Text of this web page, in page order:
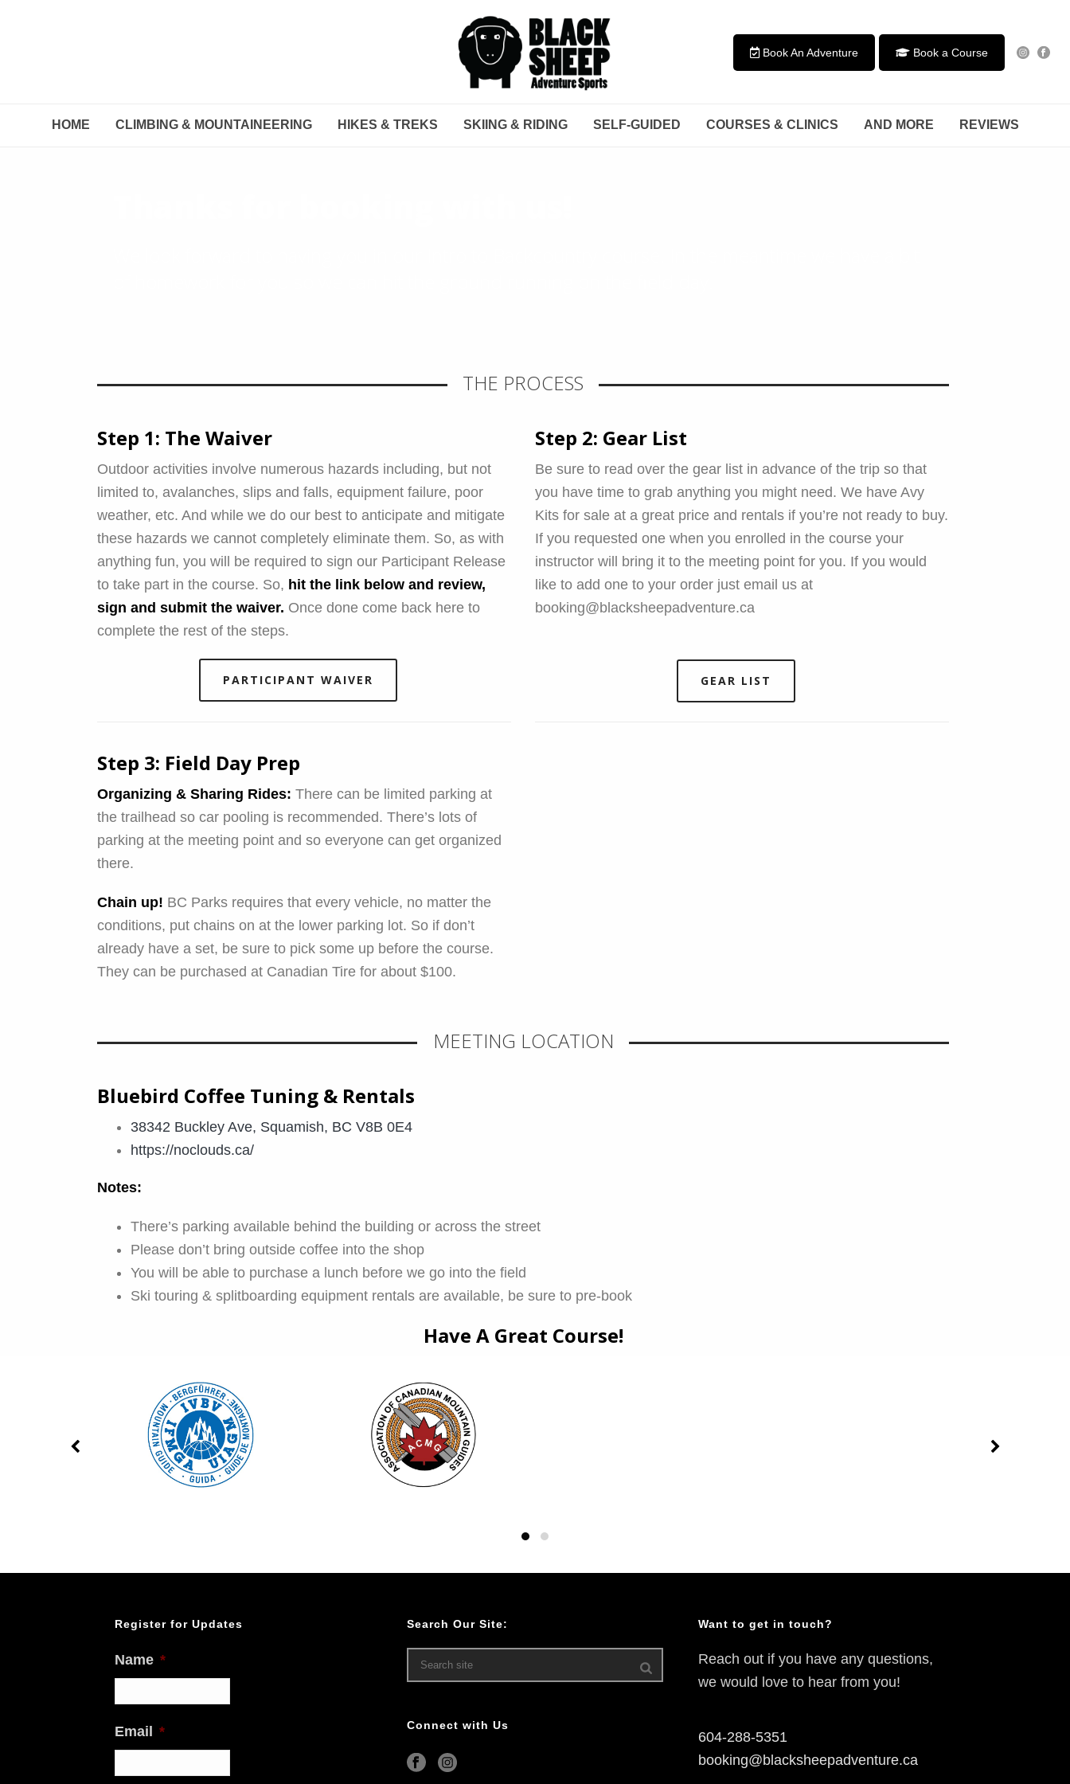
Book An Adventure Book a Course
HOME CLIMBING & MOUNTAINEERING HIKES & TREKS SKIING & RIDING SELF-GUIDED COURSES & CLINICS AND MORE REVIEWS
THE PROCESS
Step 1: The Waiver
Outdoor activities involve numerous hazards including, but not
limited to, avalanches, slips and falls, equipment failure, poor
weather, etc. And while we do our best to anticipate and mitigate
these hazards we cannot completely eliminate them. So, as with
anything fun, you will be required to sign our Participant Release
to take part in the course. So, hit the link below and review,
sign and submit the waiver. Once done come back here to
complete the rest of the steps.
PARTICIPANT WAIVER
Step 2: Gear List
Be sure to read over the gear list in advance of the trip so that
you have time to grab anything you might need. We have Avy
Kits for sale at a great price and rentals if you’re not ready to buy.
If you requested one when you enrolled in the course your
instructor will bring it to the meeting point for you. If you would
like to add one to your order just email us at
booking@blacksheepadventure.ca
GEAR LIST
Step 3: Field Day Prep
Organizing & Sharing Rides: There can be limited parking at
the trailhead so car pooling is recommended. There’s lots of
parking at the meeting point and so everyone can get organized
there.
Chain up! BC Parks requires that every vehicle, no matter the
conditions, put chains on at the lower parking lot. So if don’t
already have a set, be sure to pick some up before the course.
They can be purchased at Canadian Tire for about $100.
MEETING LOCATION
Bluebird Coffee Tuning & Rentals
38342 Buckley Ave, Squamish, BC V8B 0E4
https://noclouds.ca/
Notes:
There’s parking available behind the building or across the street
Please don’t bring outside coffee into the shop
You will be able to purchase a lunch before we go into the field
Ski touring & splitboarding equipment rentals are available, be sure to pre-book
Have A Great Course!
Register for Updates
Name *
Email *
Search Our Site:
Connect with Us
Want to get in touch?
Reach out if you have any questions,
we would love to hear from you!
604-288-5351
booking@blacksheepadventure.ca